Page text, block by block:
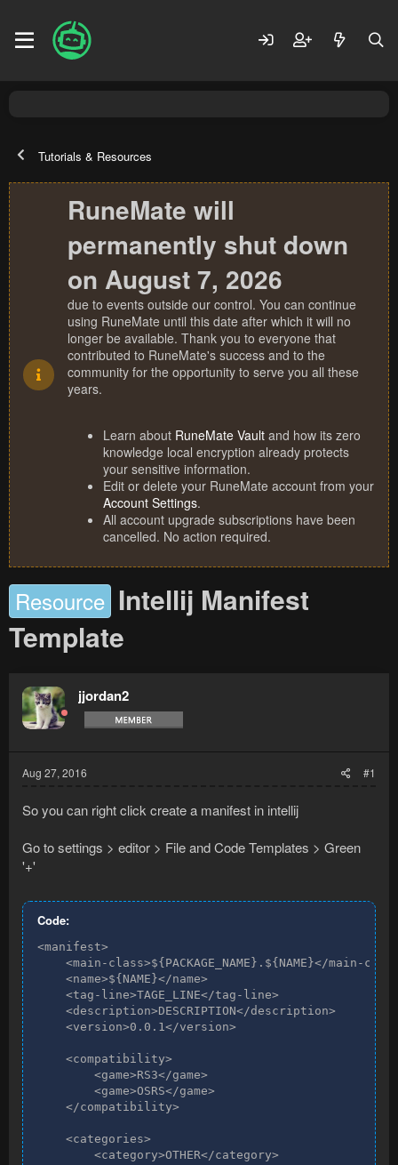
Tutorials & Resources
RuneMate will
permanently shut down
on August 7, 2026
due to events outside our control. You can continue
using RuneMate until this date after which it will no
longer be available. Thank you to everyone that
contributed to RuneMate's success and to the
community for the opportunity to serve you all these
years.
Learn about RuneMate Vault and how its zero
knowledge local encryption already protects
your sensitive information.
Edit or delete your RuneMate account from your
Account Settings.
All account upgrade subscriptions have been
cancelled. No action required.
Resource Intellij Manifest
Template
jjordan2
Aug 27, 2016 #1
So you can right click create a manifest in intellij
Go to settings > editor > File and Code Templates > Green
'+'
Code:
<manifest>
<main-class>${PACKAGE_NAME}.${NAME}</main-
    <name>${NAME}</name>
    <tag-line>TAGE_LINE</tag-line>
    <description>DESCRIPTION</description>
    <version>0.0.1</version>
    <compatibility>
        <game>RS3</game>
        <game>OSRS</game>
    </compatibility>
    <categories>
        <category>OTHER</category>